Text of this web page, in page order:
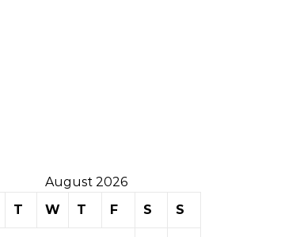
August 2026
T W T F S S